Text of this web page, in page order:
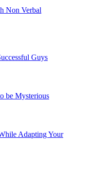
Non Verbal
Guys
be Mysterious
Adapting Your